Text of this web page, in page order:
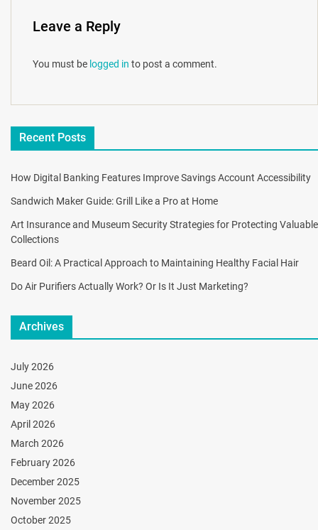
Leave a Reply
You must be logged in to post a comment.
Recent Posts
How Digital Banking Features Improve Savings Account Accessibility
Sandwich Maker Guide: Grill Like a Pro at Home
Art Insurance and Museum Security Strategies for Protecting Valuable
Collections
Beard Oil: A Practical Approach to Maintaining Healthy Facial Hair
Do Air Purifiers Actually Work? Or Is It Just Marketing?
Archives
July 2026
June 2026
May 2026
April 2026
March 2026
February 2026
December 2025
November 2025
October 2025